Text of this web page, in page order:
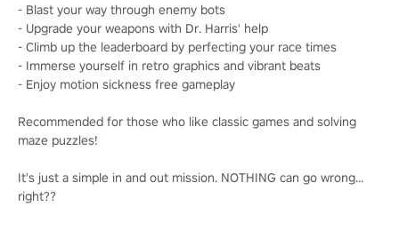
- Blast your way through enemy bots
- Upgrade your weapons with Dr. Harris' help
- Climb up the leaderboard by perfecting your race times
- Immerse yourself in retro graphics and vibrant beats
- Enjoy motion sickness free gameplay
Recommended for those who like classic games and solving
maze puzzles!
It's just a simple in and out mission. NOTHING can go wrong…
right??